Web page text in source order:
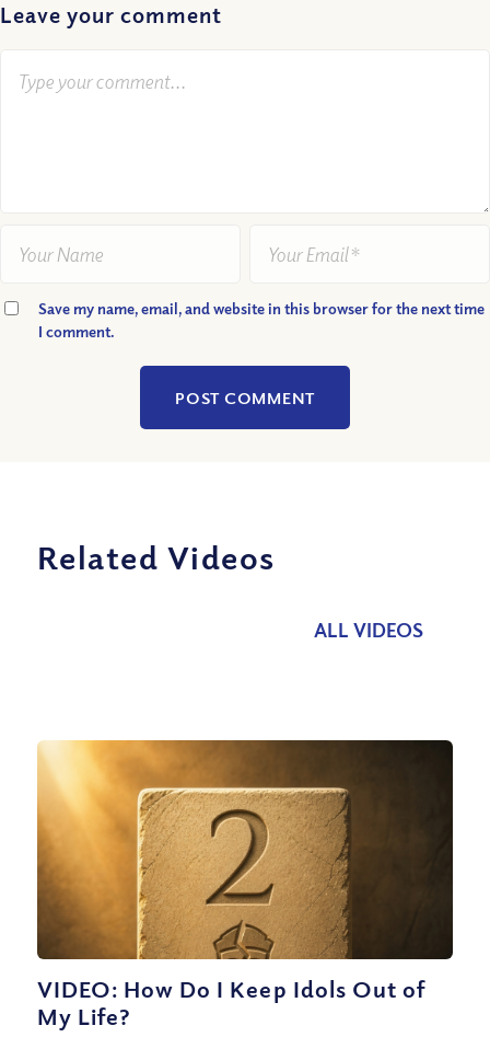
Leave your comment
Save my name, email, and website in this browser for the next time
I comment.
Related Videos
ALL VIDEOS
VIDEO: How Do I Keep Idols Out of
My Life?